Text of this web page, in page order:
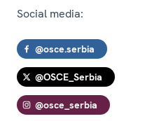
Social media:
@osce.serbia
@OSCE_Serbia
@osce_serbia